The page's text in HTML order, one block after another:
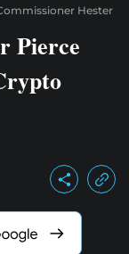
Hester
Pierce